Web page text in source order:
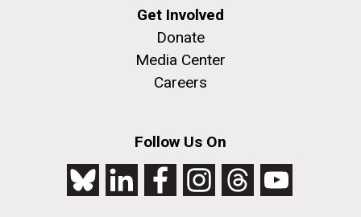
Get Involved
Donate
Media Center
Careers
Follow Us On